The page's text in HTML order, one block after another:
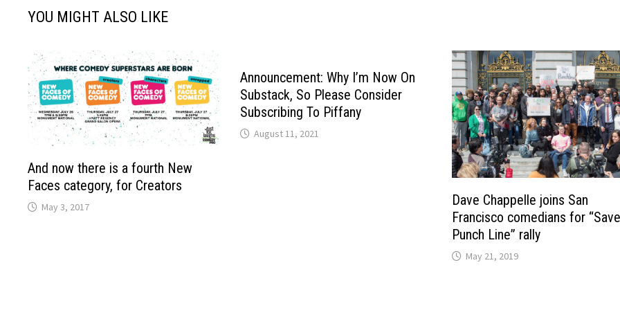
YOU MIGHT ALSO LIKE
And now there is a fourth New
Faces category, for Creators
May 3, 2017
Announcement: Why I’m Now On
Substack, So Please Consider
Subscribing To Piffany
August 11, 2021
Dave Chappelle joins San
Francisco comedians for
Punch Line” rally
May 21, 2019